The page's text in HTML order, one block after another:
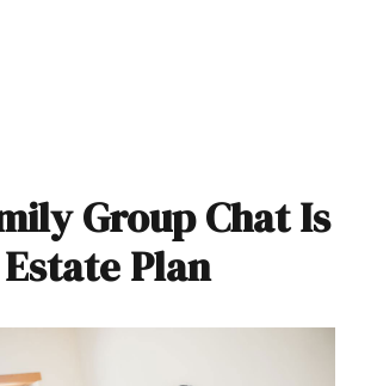
Group Chat Is
Plan